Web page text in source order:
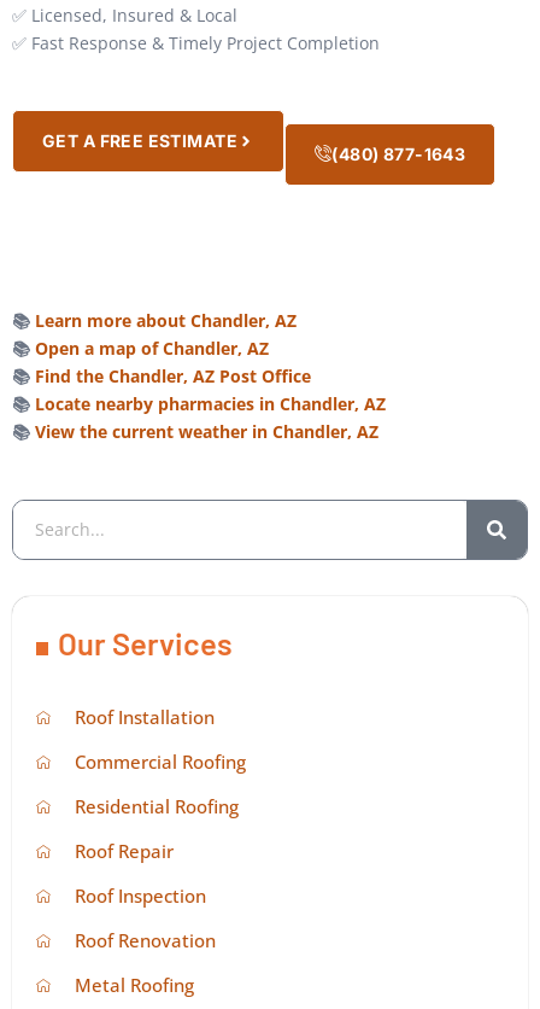
✅ Licensed, Insured & Local
✅ Fast Response & Timely Project Completion
GET A FREE ESTIMATE
(480) 877-1643
📚 Learn more about Chandler, AZ
📚 Open a map of Chandler, AZ
📚 Find the Chandler, AZ Post Office
📚 Locate nearby pharmacies in Chandler, AZ
📚 View the current weather in Chandler, AZ
Our Services
Roof Installation
Commercial Roofing
Residential Roofing
Roof Repair
Roof Inspection
Roof Renovation
Metal Roofing